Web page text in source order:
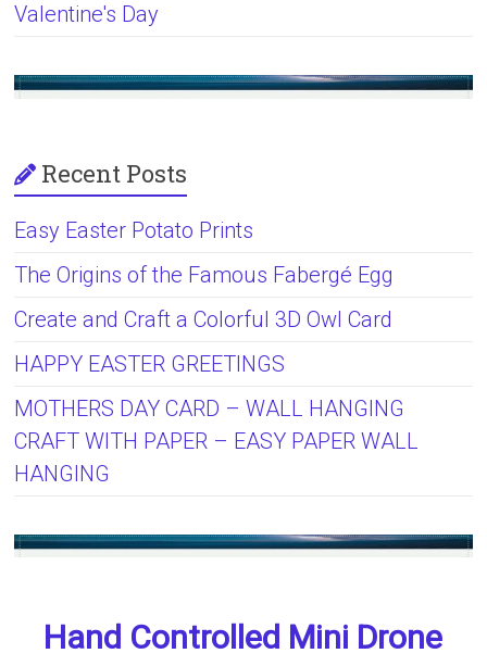
Valentine's Day
Recent Posts
Easy Easter Potato Prints
The Origins of the Famous Fabergé Egg
Create and Craft a Colorful 3D Owl Card
HAPPY EASTER GREETINGS
MOTHERS DAY CARD – WALL HANGING
CRAFT WITH PAPER – EASY PAPER WALL
HANGING
Hand Controlled Mini Drone